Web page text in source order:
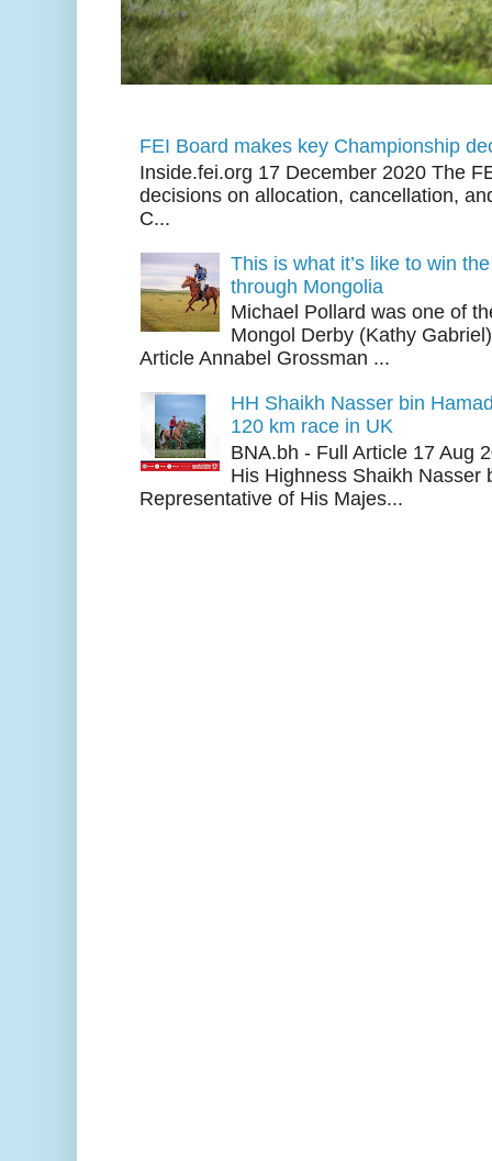
FEI Board makes key Championship
Inside.fei.org 17 December 2020 The
decisions on allocation, cancellation,
C...
This is what it’s like to win
through Mongolia
Michael Pollard was one of
Mongol Derby (Kathy
Article Annabel Grossman ...
HH Shaikh Nasser bin
120 km race in UK
BNA.bh - Full Article 17 Aug
His Highness Shaikh Nasser
Representative of His Majes...